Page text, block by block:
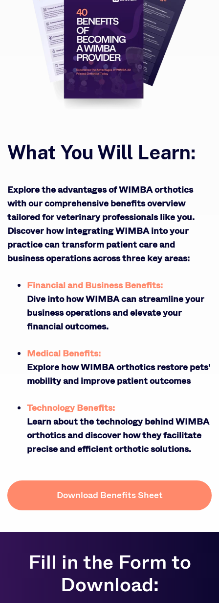
What You Will Learn:
Explore the advantages of WIMBA orthotics
with our comprehensive benefits overview
tailored for veterinary professionals like you.
Discover how integrating WIMBA into your
practice can transform patient care and
business operations across three key areas:
Financial and Business Benefits:
Dive into how WIMBA can streamline your
business operations and elevate your
financial outcomes.
Medical Benefits:
Explore how WIMBA orthotics restore pets'
mobility and improve patient outcomes
Technology Benefits:
Learn about the technology behind WIMBA
orthotics and discover how they facilitate
precise and efficient orthotic solutions.
Download Benefits Sheet
Fill in the Form to
Download: